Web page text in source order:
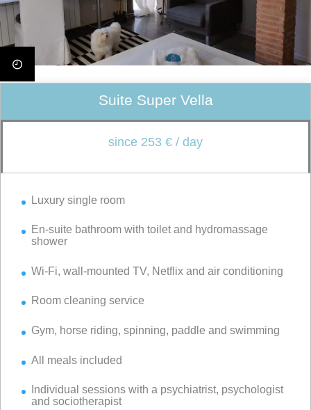
Suite Super Vella
since 253 € / day
Luxury single room
En-suite bathroom with toilet and hydromassage
shower
Wi-Fi, wall-mounted TV, Netflix and air conditioning
Room cleaning service
Gym, horse riding, spinning, paddle and swimming
All meals included
Individual sessions with a psychiatrist, psychologist
and sociotherapist